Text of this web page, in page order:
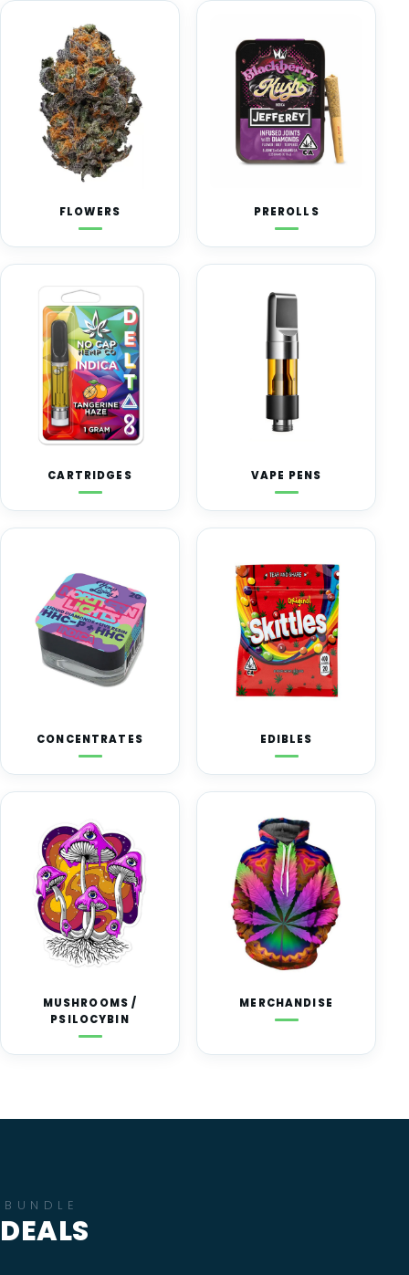
FLOWERS PREROLLS
CARTRIDGES VAPE PENS
CONCENTRATES EDIBLES
MUSHROOMS /
PSILOCYBIN
MERCHANDISE
BUNDLE
DEALS